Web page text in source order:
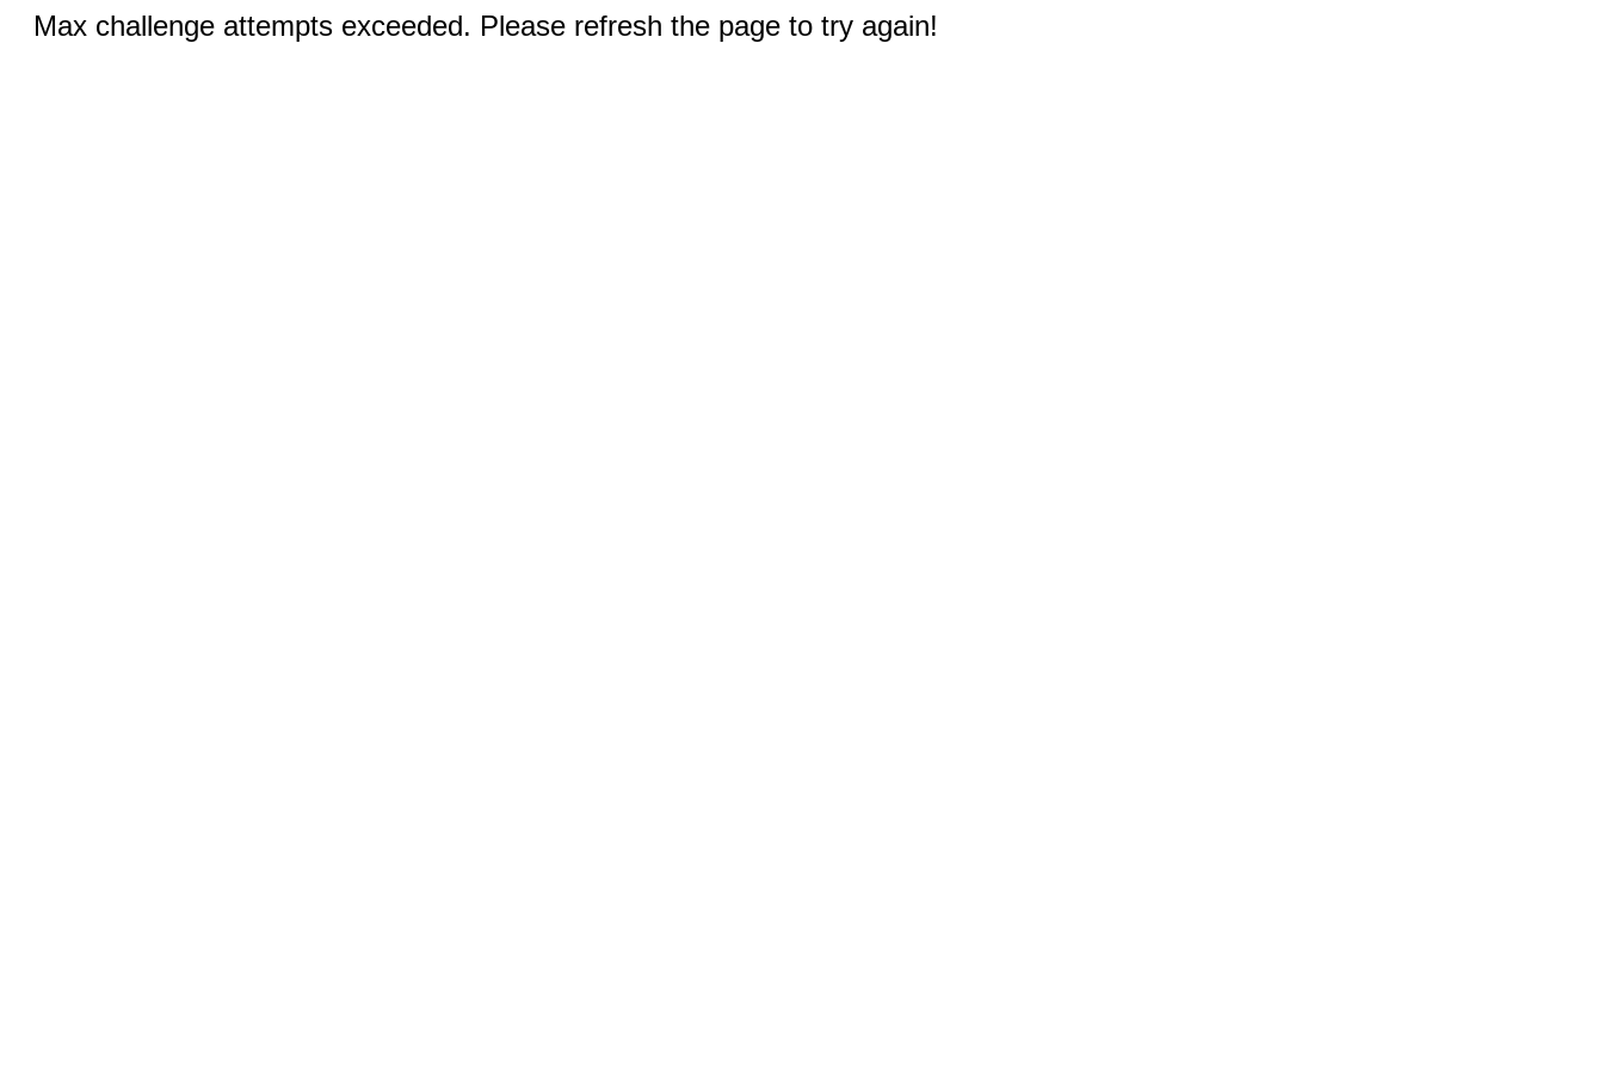
Max challenge attempts exceeded. Please refresh the page to try again!